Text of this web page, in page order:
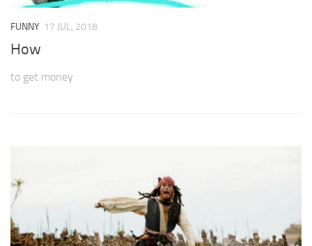
FUNNY 17 JUL, 2018
How
to get money